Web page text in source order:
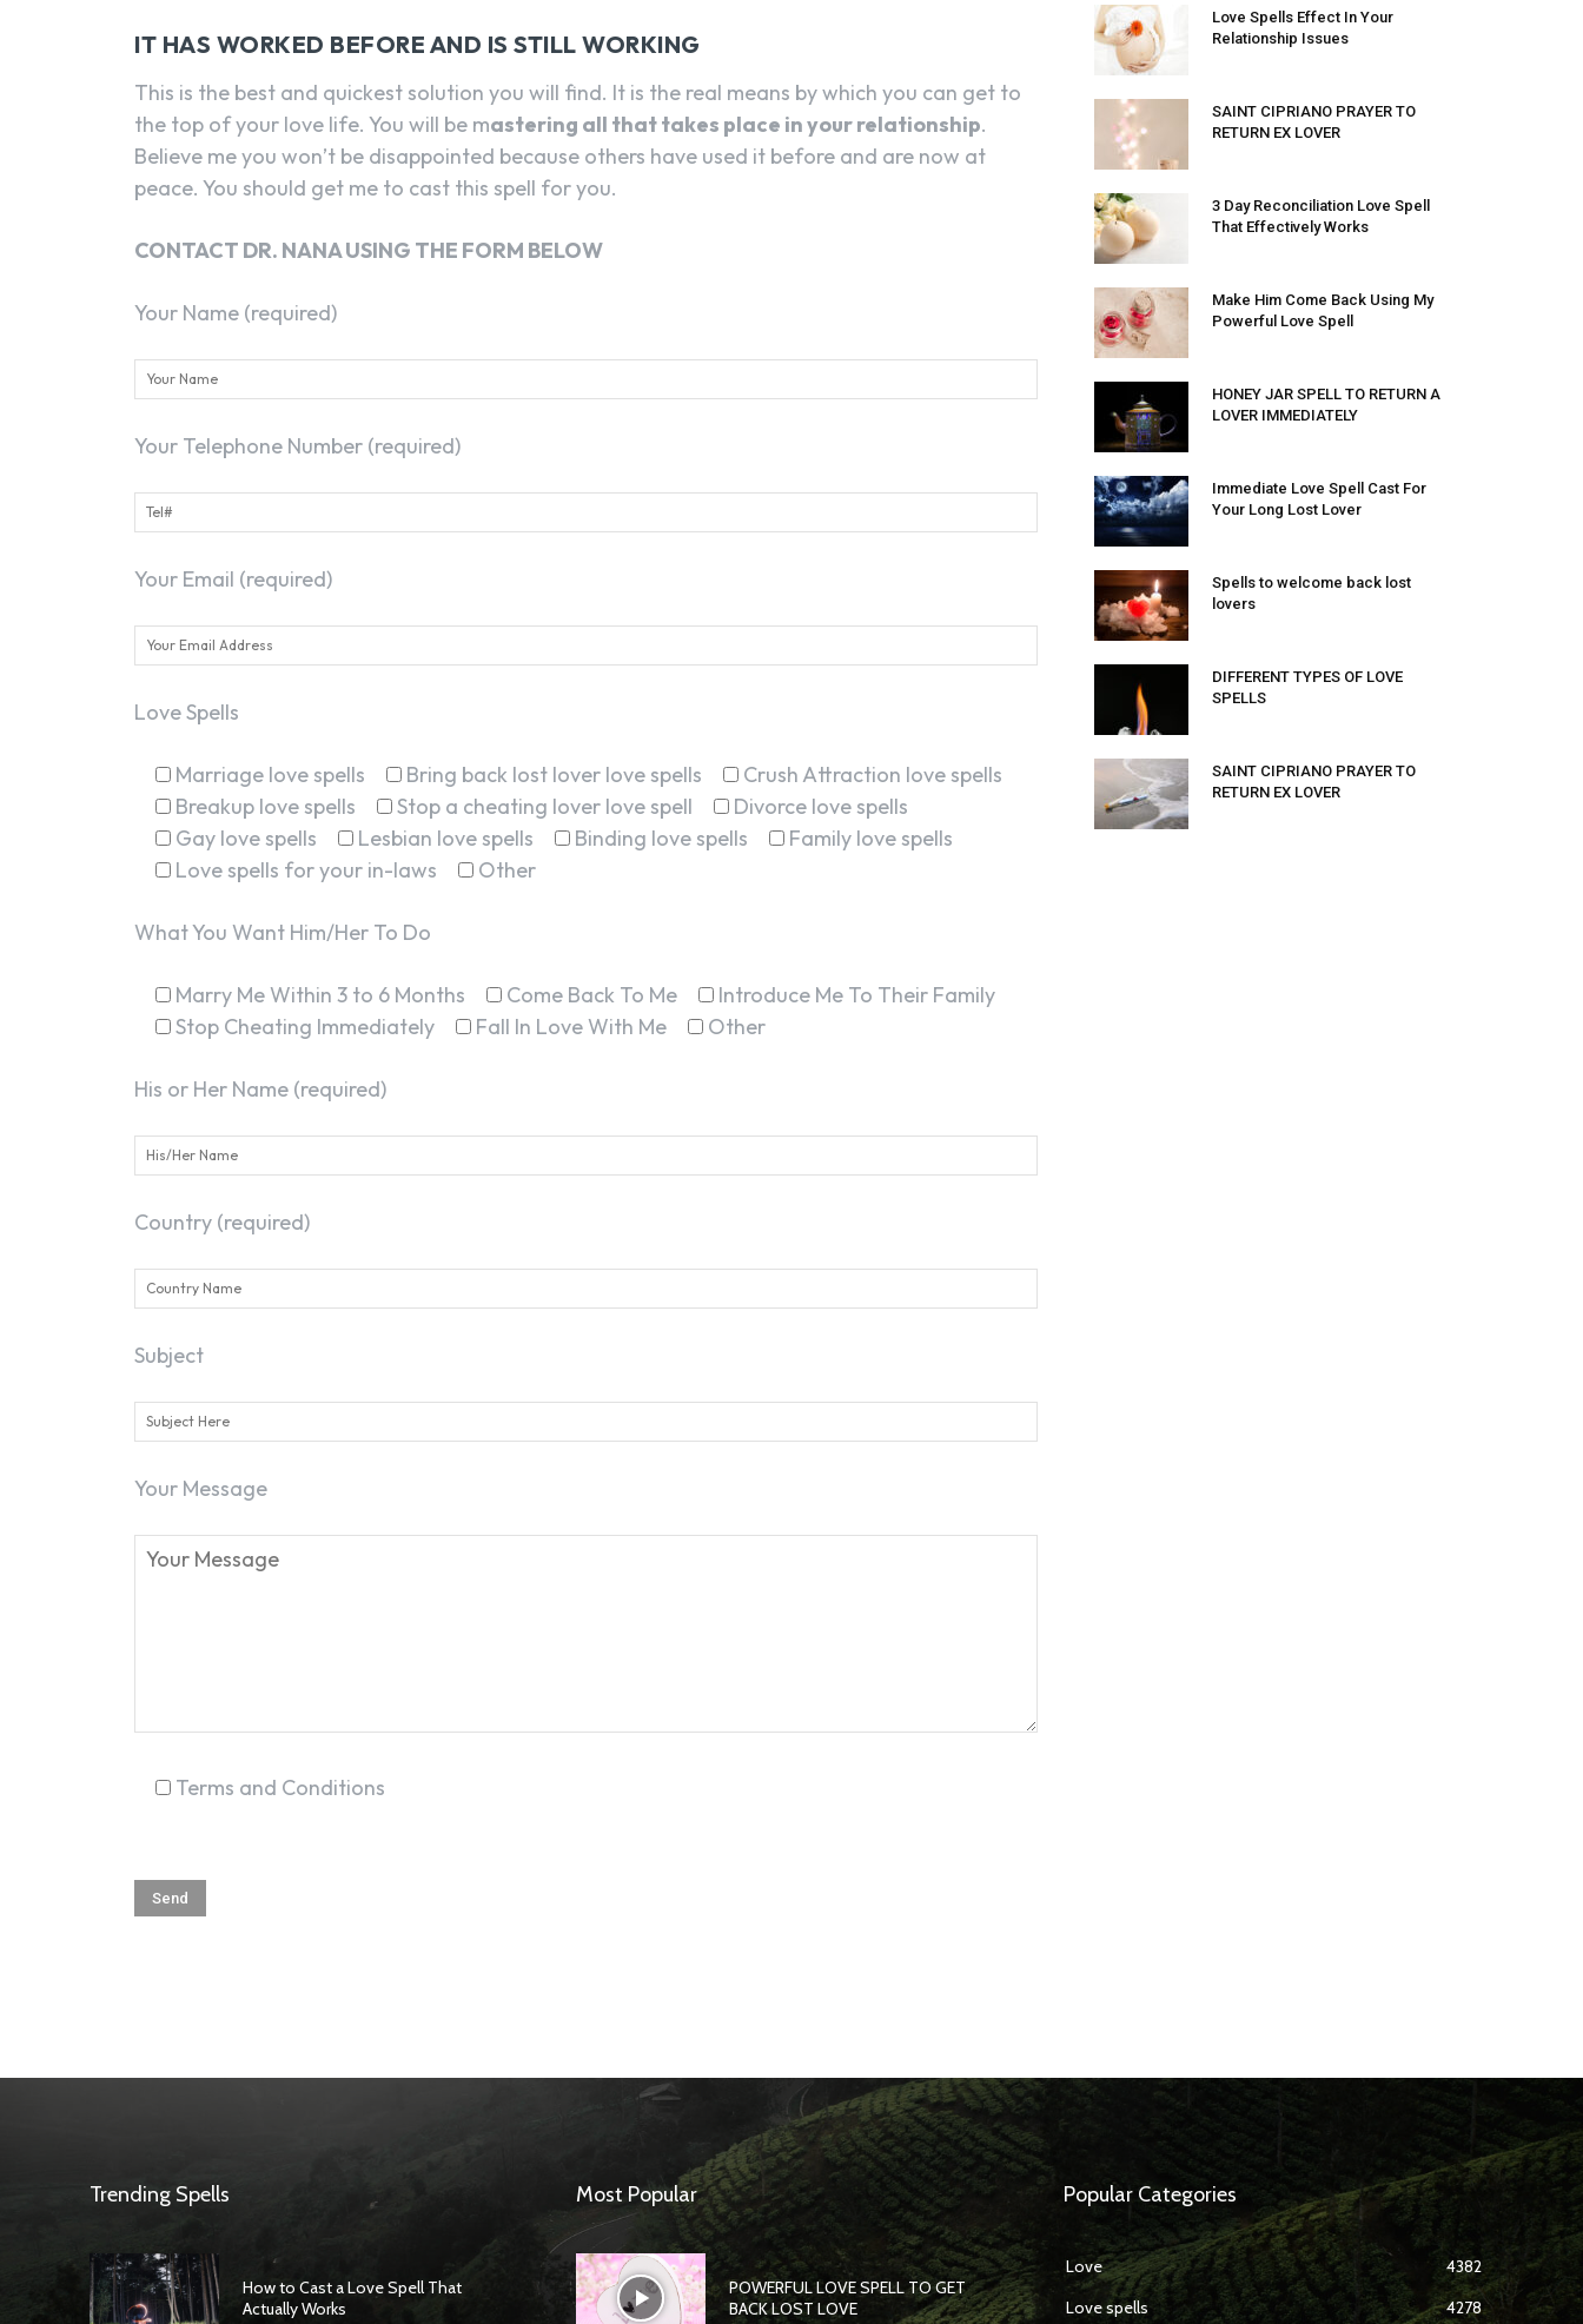
IT HAS WORKED BEFORE AND IS STILL WORKING
This is the best and quickest solution you will find. It is the real means by which you can get to
the top of your love life. You will be mastering all that takes place in your relationship.
Believe me you won’t be disappointed because others have used it before and are now at
peace. You should get me to cast this spell for you.
CONTACT DR. NANA USING THE FORM BELOW
Your Name (required)
Your Telephone Number (required)
Your Email (required)
Love Spells
Marriage love spells Bring back lost lover love spells
Crush Attraction love spells
Breakup love spells
Stop a cheating lover love spell
Divorce love spells
Gay love spells
Lesbian love spells Binding love spells
Family love spells
Love spells for your in-laws
Other
What You Want Him/Her To Do
Marry Me Within 3 to 6 Months Come Back To Me
Introduce Me To Their Family
Stop Cheating Immediately
Fall In Love With Me Other
His or Her Name (required)
Country (required)
Subject
Your Message
Terms and Conditions
Love Spells Effect In Your
Relationship Issues
SAINT CIPRIANO PRAYER TO
RETURN EX LOVER
3 Day Reconciliation Love Spell
That Effectively Works
Make Him Come Back Using My
Powerful Love Spell
HONEY JAR SPELL TO RETURN A
LOVER IMMEDIATELY
Immediate Love Spell Cast For
Your Long Lost Lover
Spells to welcome back lost
lovers
DIFFERENT TYPES OF LOVE
SPELLS
SAINT CIPRIANO PRAYER TO
RETURN EX LOVER
Trending Spells
How to Cast a Love Spell That
Actually Works
Most Popular
POWERFUL LOVE SPELL TO GET
BACK LOST LOVE
Popular Categories
Love
4382
Love spells
4278